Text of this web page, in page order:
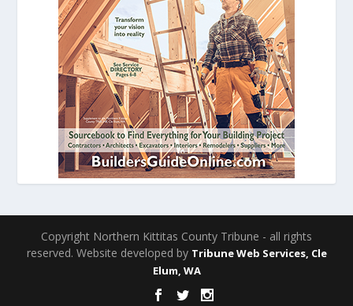
Copyright Northern Kittitas County Tribune - all rights
reserved. Website developed by Tribune Web Services, Cle
Elum, WA